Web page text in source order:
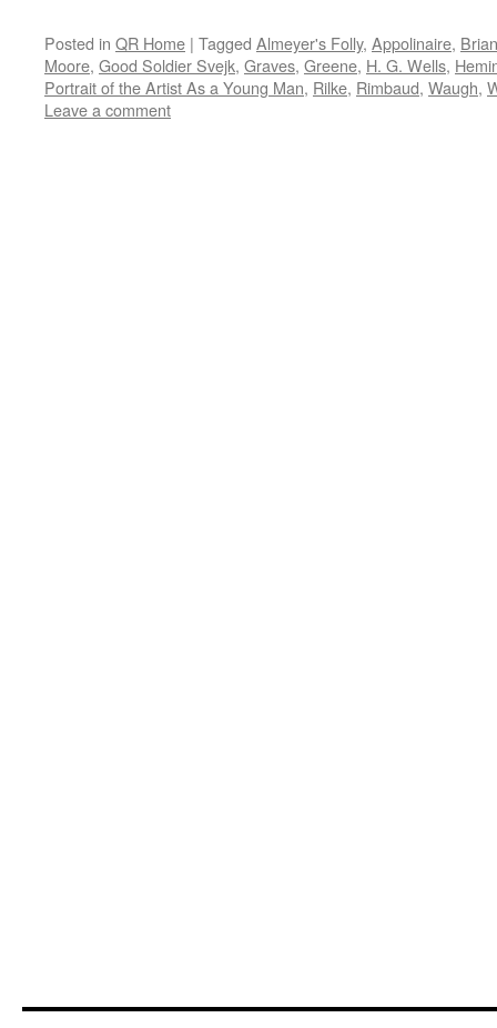
Posted in QR Home | Tagged Almeyer's Folly, Appolinaire,
Moore, Good Soldier Svejk, Graves, Greene, H. G. Wells,
Portrait of the Artist As a Young Man, Rilke, Rimbaud, Waugh,
Leave a comment